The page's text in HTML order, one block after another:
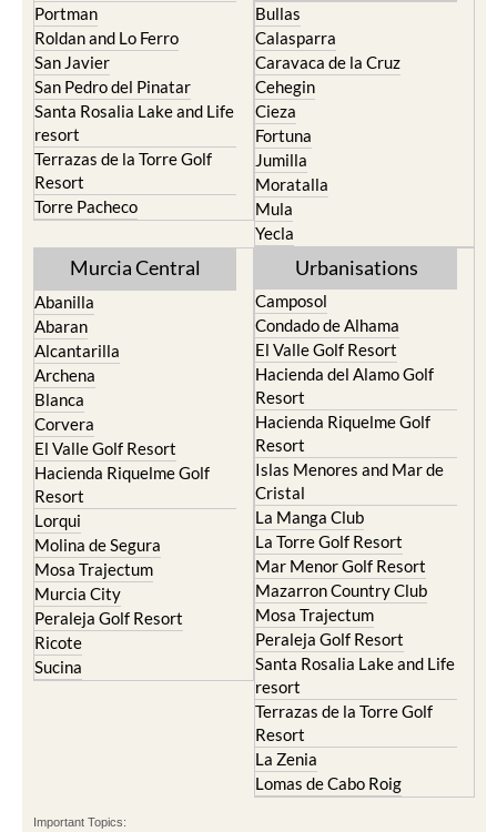
Portman
Roldan and Lo Ferro
San Javier
San Pedro del Pinatar
Santa Rosalia Lake and Life
resort
Terrazas de la Torre Golf
Resort
Torre Pacheco
Bullas
Calasparra
Caravaca de la Cruz
Cehegin
Cieza
Fortuna
Jumilla
Moratalla
Mula
Yecla
Murcia Central
Abanilla
Abaran
Alcantarilla
Archena
Blanca
Corvera
El Valle Golf Resort
Hacienda Riquelme Golf
Resort
Lorqui
Molina de Segura
Mosa Trajectum
Murcia City
Peraleja Golf Resort
Ricote
Sucina
Urbanisations
Camposol
Condado de Alhama
El Valle Golf Resort
Hacienda del Alamo Golf
Resort
Hacienda Riquelme Golf
Resort
Islas Menores and Mar de
Cristal
La Manga Club
La Torre Golf Resort
Mar Menor Golf Resort
Mazarron Country Club
Mosa Trajectum
Peraleja Golf Resort
Santa Rosalia Lake and Life
resort
Terrazas de la Torre Golf
Resort
La Zenia
Lomas de Cabo Roig
Important Topics: